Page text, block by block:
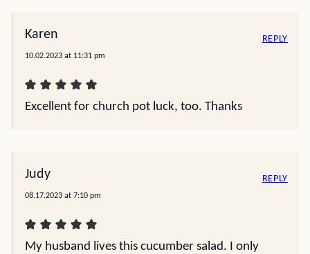
Karen
10.02.2023 at 11:31 pm
Excellent for church pot luck, too. Thanks
REPLY
Judy
08.17.2023 at 7:10 pm
My husband lives this cucumber salad. I only
REPLY